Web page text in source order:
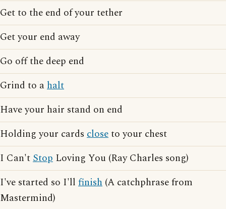
Get to the end of your tether
Get your end away
Go off the deep end
Grind to ahalt
Have your hair stand on end
Holding your cards closeto your chest
I Can'tStop Loving You (Ray Charles song)
I've started so I'll finish (A catchphrase from
Mastermind)